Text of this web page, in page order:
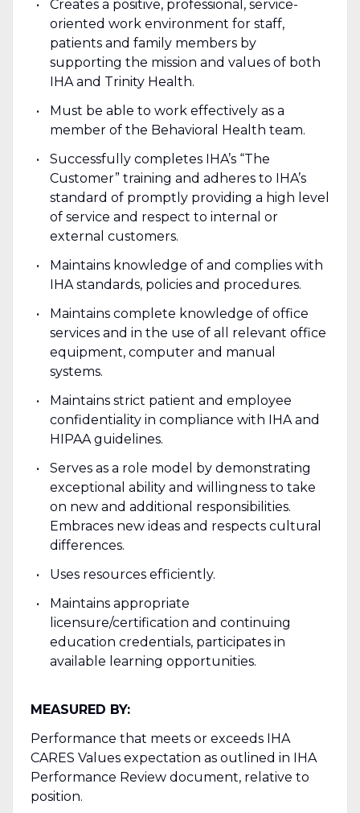
Creates a positive, professional, service-
oriented work environment for staff,
patients and family members by
supporting the mission and values of both
IHA and Trinity Health.
Must be able to work effectively as a
member of the Behavioral Health team.
Successfully completes IHA’s “The
Customer” training and adheres to IHA’s
standard of promptly providing a high level
of service and respect to internal or
external customers.
Maintains knowledge of and complies with
IHA standards, policies and procedures.
Maintains complete knowledge of office
services and in the use of all relevant office
equipment, computer and manual
systems.
Maintains strict patient and employee
confidentiality in compliance with IHA and
HIPAA guidelines.
Serves as a role model by demonstrating
exceptional ability and willingness to take
on new and additional responsibilities.
Embraces new ideas and respects cultural
differences.
Uses resources efficiently.
Maintains appropriate
licensure/certification and continuing
education credentials, participates in
available learning opportunities.
MEASURED BY:
Performance that meets or exceeds IHA
CARES Values expectation as outlined in IHA
Performance Review document, relative to
position.